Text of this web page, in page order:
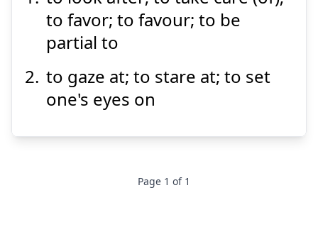
目
をかける
Show answer
Suspend
to favor; to favour; to be
partial to
to gaze at; to stare at; to set
one's eyes on
Page 1 of 1